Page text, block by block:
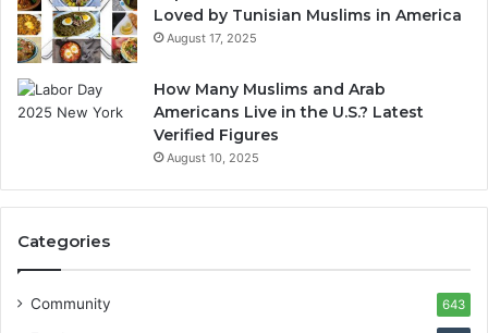
Loved by Tunisian Muslims in America
August 17, 2025
How Many Muslims and Arab
Americans Live in the U.S.? Latest
Verified Figures
August 10, 2025
Categories
Community 643